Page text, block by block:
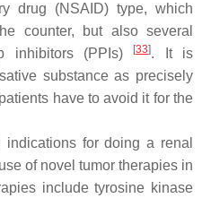
drug (NSAID) type, which
counter, but also several
inhibitors (PPIs)
[33]. It is
substance as precisely
have to avoid it for the
indications for doing a renal
of novel tumor therapies in
include tyrosine kinase